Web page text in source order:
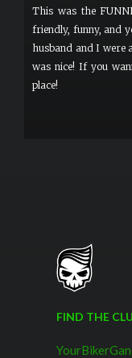
This was the
friendly, funny, and
husband and I were
was nice! If you
place!
FIND THE